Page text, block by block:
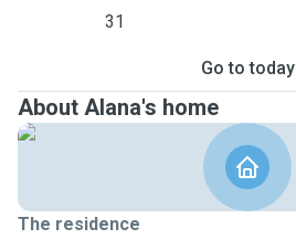
31
Go to today
About Alana's home
The residence